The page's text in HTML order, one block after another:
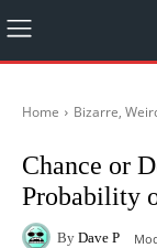
Home Bizarre,
Chance or
Probability
By Dave P